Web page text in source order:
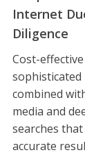
Internet
Diligence
Cost-
sophisticated
combined
media and
searches
accurate